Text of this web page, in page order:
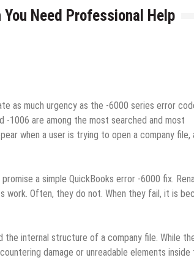
Need Professional Help
as much urgency as the ‑6000 series error
‑1006 are among the most searched and most
when a user is trying to open a company file,
a simple QuickBooks error ‑6000 fix.
Often, they do not. When they fail, it is
internal structure of a company file. While
damage or unreadable elements inside